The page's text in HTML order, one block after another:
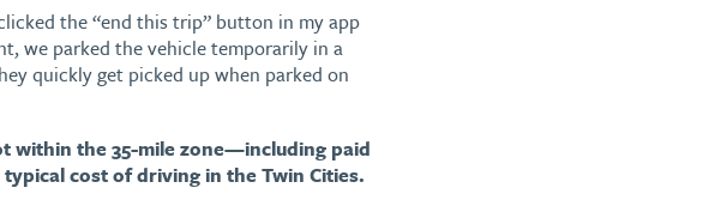
the “end this trip” button in my app
we parked the vehicle temporarily in a
quickly get picked up when parked on
within the 35-mile zone—including paid
cost of driving in the Twin Cities.